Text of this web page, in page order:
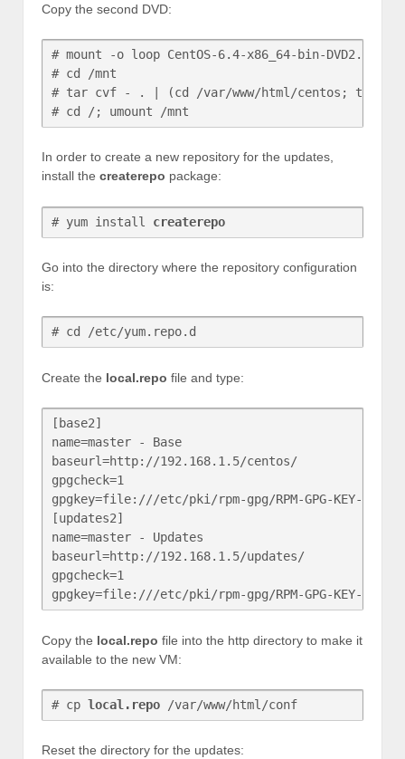
Copy the second DVD:
# mount -o loop CentOS-6.4-x86_64-bin-DVD2.iso /
# cd /mnt
# tar cvf - . | (cd /var/www/html/centos; tar
# cd /; umount /mnt
In order to create a new repository for the updates,
install the createrepo package:
# yum install createrepo
Go into the directory where the repository configuration
is:
# cd /etc/yum.repo.d
Create the local.repo file and type:
[base2]
name=master - Base
baseurl=http://192.168.1.5/centos/
gpgcheck=1
gpgkey=file:///etc/pki/rpm-gpg/RPM-GPG-KEY-
[updates2]
name=master - Updates
baseurl=http://192.168.1.5/updates/
gpgcheck=1
gpgkey=file:///etc/pki/rpm-gpg/RPM-GPG-KEY-
Copy the local.repo file into the http directory to make it
available to the new VM:
# cp local.repo /var/www/html/conf
Reset the directory for the updates: